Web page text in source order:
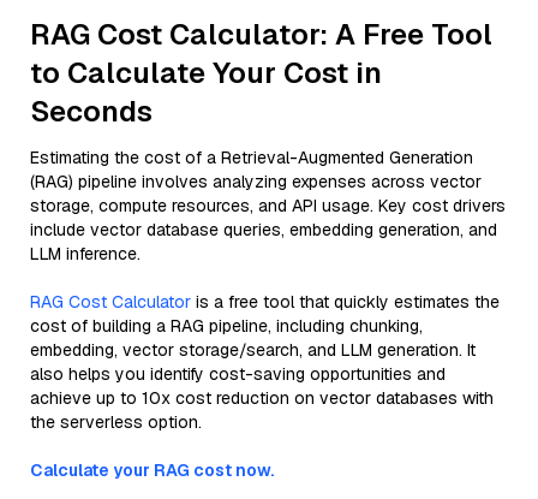
RAG Cost Calculator: A Free Tool
to Calculate Your Cost in
Seconds
Estimating the cost of a Retrieval-Augmented Generation
(RAG) pipeline involves analyzing expenses across vector
storage, compute resources, and API usage. Key cost drivers
include vector database queries, embedding generation, and
LLM inference.
RAG Cost Calculator is a free tool that quickly estimates the
cost of building a RAG pipeline, including chunking,
embedding, vector storage/search, and LLM generation. It
also helps you identify cost-saving opportunities and
achieve up to 10x cost reduction on vector databases with
the serverless option.
Calculate your RAG cost now.